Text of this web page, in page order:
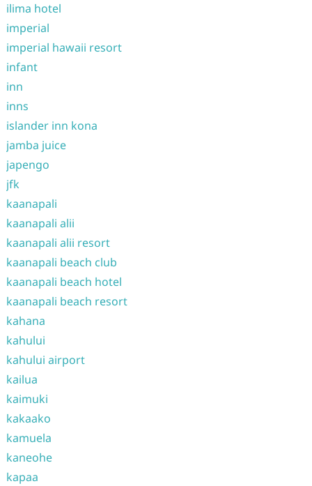
ilima hotel
imperial
imperial hawaii resort
infant
inn
inns
islander inn kona
jamba juice
japengo
jfk
kaanapali
kaanapali alii
kaanapali alii resort
kaanapali beach club
kaanapali beach hotel
kaanapali beach resort
kahana
kahului
kahului airport
kailua
kaimuki
kakaako
kamuela
kaneohe
kapaa